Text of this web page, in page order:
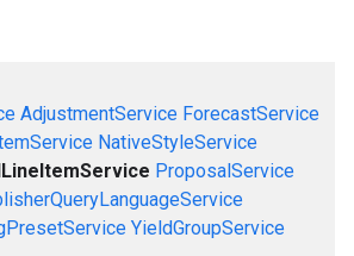
AdjustmentService ForecastService
NativeStyleService
ProposalService
YieldGroupService